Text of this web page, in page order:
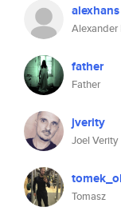
alexhans
Alexander
father
Father
jverity
Joel Verity
Tomasz